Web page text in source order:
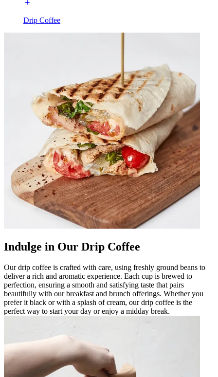
Drip Coffee
Indulge in Our Drip Coffee
Our drip coffee is crafted with care, using freshly ground beans to
deliver a rich and aromatic experience. Each cup is brewed to
perfection, ensuring a smooth and satisfying taste that pairs
beautifully with our breakfast and brunch offerings. Whether you
prefer it black or with a splash of cream, our drip coffee is the
perfect way to start your day or enjoy a midday break.